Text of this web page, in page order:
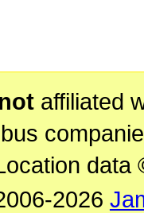
notaffiliated
data
2026